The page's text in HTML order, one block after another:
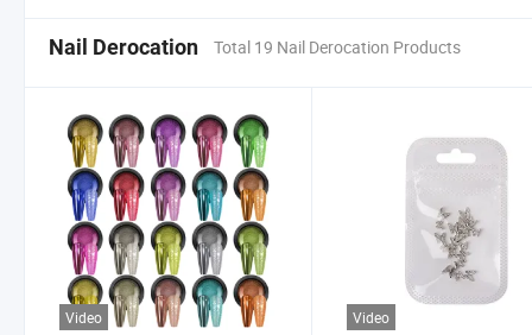
Nail Derocation Total 19 Nail Derocation Products
Video Video